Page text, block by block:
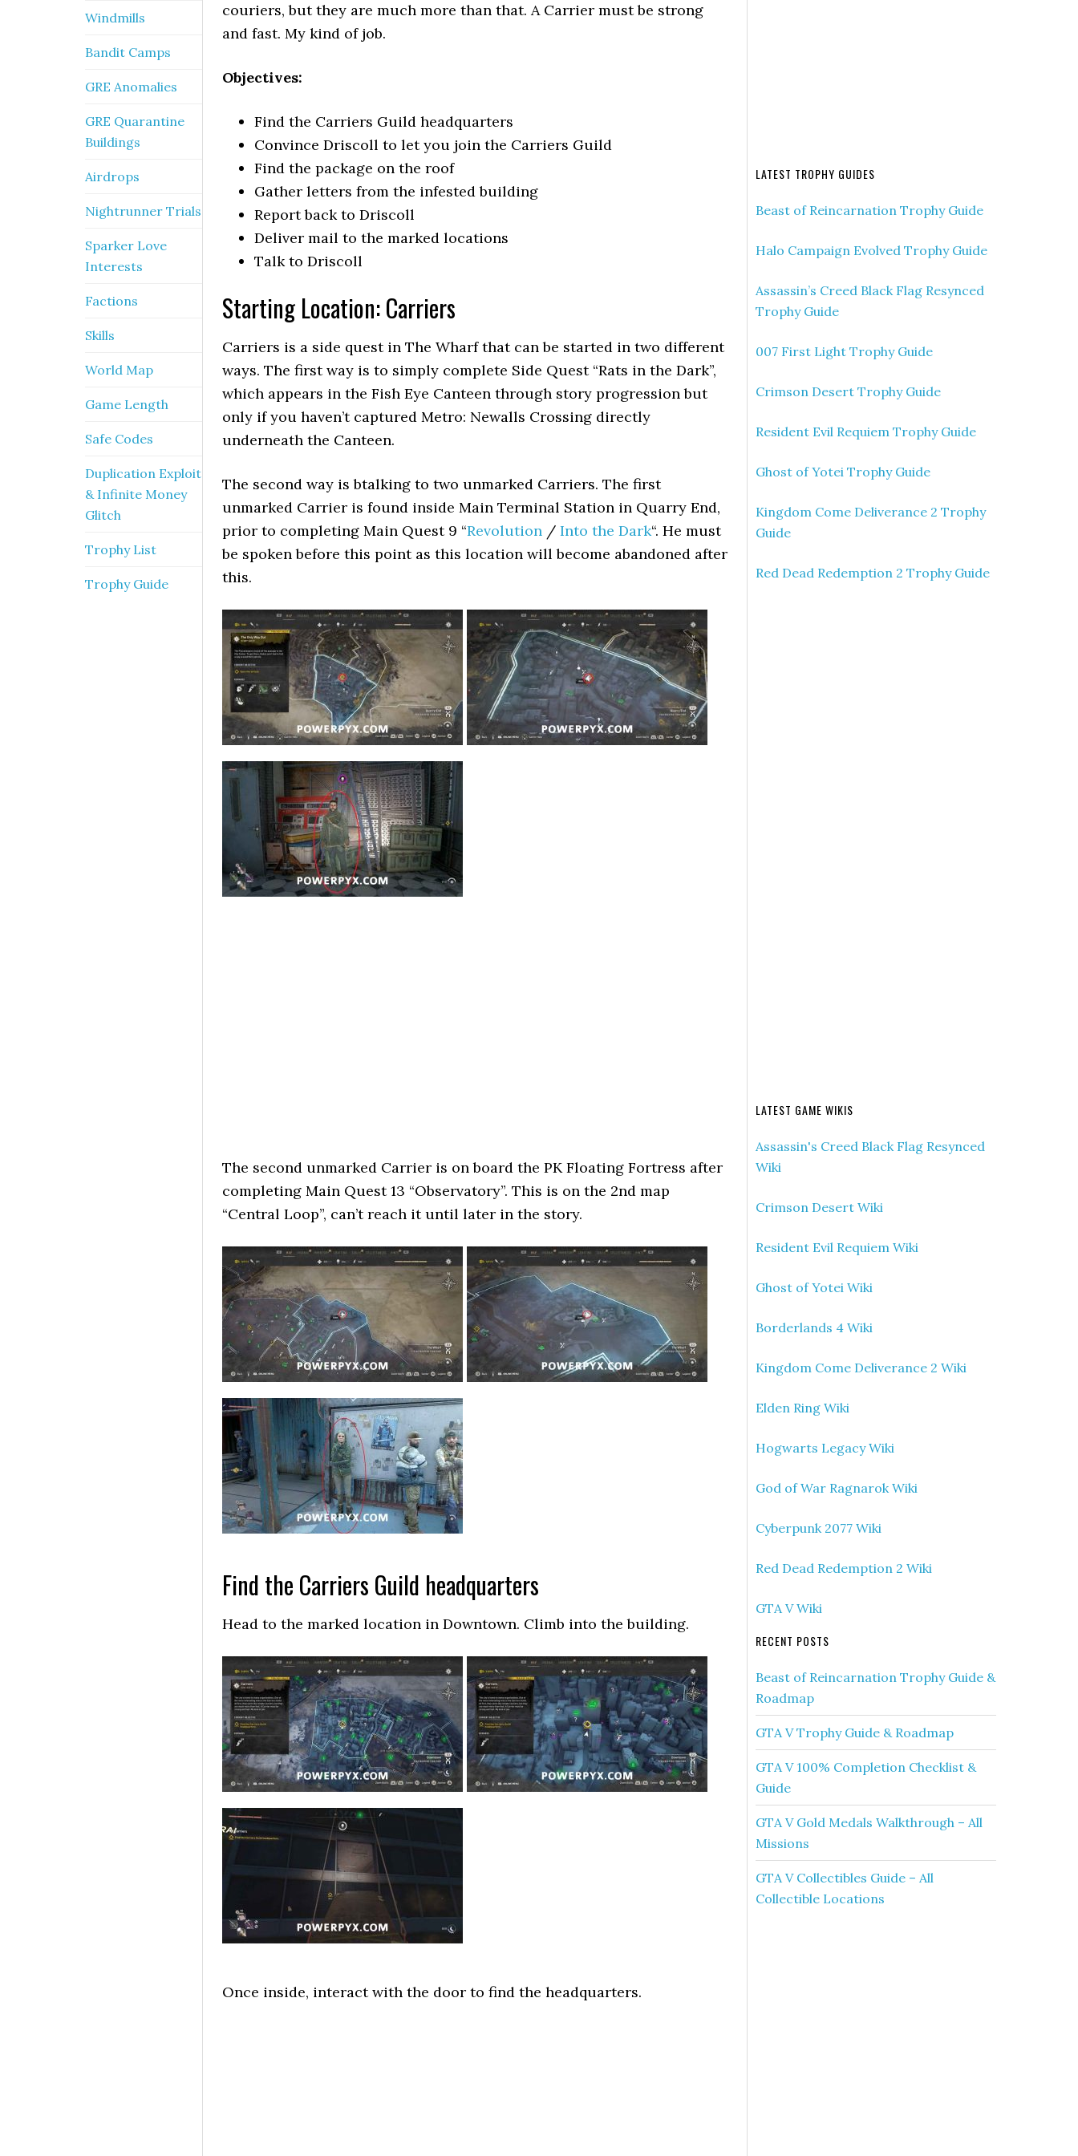
couriers, but they are much more than that. A Carrier must be strong
and fast. My kind of job.
Objectives:
Find the Carriers Guild headquarters
Convince Driscoll to let you join the Carriers Guild
Find the package on the roof
Gather letters from the infested building
Report back to Driscoll
Deliver mail to the marked locations
Talk to Driscoll
Starting Location: Carriers
Carriers is a side quest in The Wharf that can be started in two different
ways. The first way is to simply complete Side Quest “Rats in the Dark”,
which appears in the Fish Eye Canteen through story progression but
only if you haven’t captured Metro: Newalls Crossing directly
underneath the Canteen.
The second way is btalking to two unmarked Carriers. The first
unmarked Carrier is found inside Main Terminal Station in Quarry End,
prior to completing Main Quest 9 “Revolution / Into the Dark“. He must
be spoken before this point as this location will become abandoned after
this.
The second unmarked Carrier is on board the PK Floating Fortress after
completing Main Quest 13 “Observatory”. This is on the 2nd map
“Central Loop”, can’t reach it until later in the story.
Find the Carriers Guild headquarters
Head to the marked location in Downtown. Climb into the building.
Once inside, interact with the door to find the headquarters.
LATEST TROPHY GUIDES
Beast of Reincarnation Trophy Guide
Halo Campaign Evolved Trophy Guide
Assassin’s Creed Black Flag Resynced
Trophy Guide
007 First Light Trophy Guide
Crimson Desert Trophy Guide
Resident Evil Requiem Trophy Guide
Ghost of Yotei Trophy Guide
Kingdom Come Deliverance 2 Trophy
Guide
Red Dead Redemption 2 Trophy Guide
LATEST GAME WIKIS
Assassin's Creed Black Flag Resynced
Wiki
Crimson Desert Wiki
Resident Evil Requiem Wiki
Ghost of Yotei Wiki
Borderlands 4 Wiki
Kingdom Come Deliverance 2 Wiki
Elden Ring Wiki
Hogwarts Legacy Wiki
God of War Ragnarok Wiki
Cyberpunk 2077 Wiki
Red Dead Redemption 2 Wiki
GTA V Wiki
RECENT POSTS
Beast of Reincarnation Trophy Guide &
Roadmap
GTA V Trophy Guide & Roadmap
GTA V 100% Completion Checklist &
Guide
GTA V Gold Medals Walkthrough – All
Missions
GTA V Collectibles Guide – All
Collectible Locations
Windmills
Bandit Camps
GRE Anomalies
GRE Quarantine
Buildings
Airdrops
Nightrunner Trials
Sparker Love
Interests
Factions
Skills
World Map
Game Length
Safe Codes
Duplication Exploit
& Infinite Money
Glitch
Trophy List
Trophy Guide